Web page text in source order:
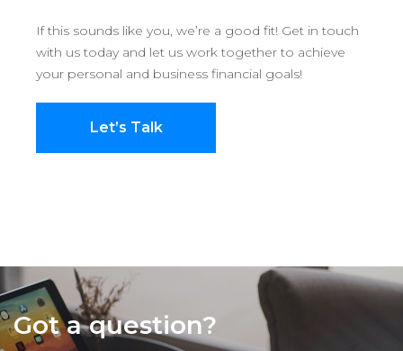
If this sounds like you, we’re a good fit! Get in touch
with us today and let us work together to achieve
your personal and business financial goals!
Let’s Talk
Got a question?